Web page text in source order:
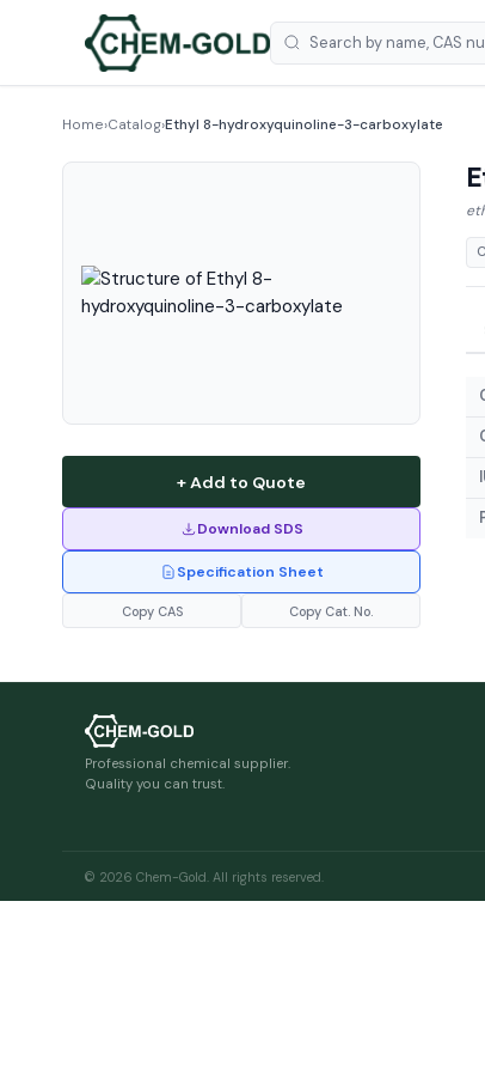
Home›Catalog›Ethyl 8-hydroxyquinoline-3-carboxylate
+ Add to Quote
Download SDS
Specification Sheet
Copy CAS Copy Cat. No.
Professional chemical supplier.
Quality you can trust.
© 2026 Chem-Gold. All rights reserved.